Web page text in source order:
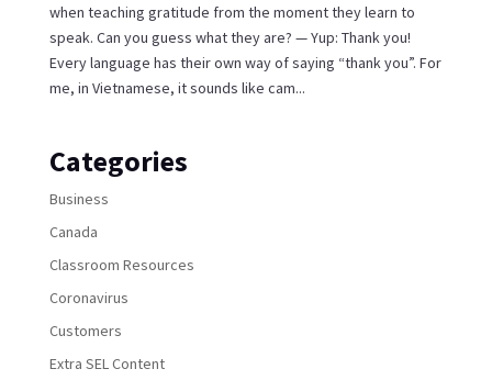
when teaching gratitude from the moment they learn to
speak. Can you guess what they are? — Yup: Thank you!
Every language has their own way of saying “thank you”. For
me, in Vietnamese, it sounds like cam...
Categories
Business
Canada
Classroom Resources
Coronavirus
Customers
Extra SEL Content